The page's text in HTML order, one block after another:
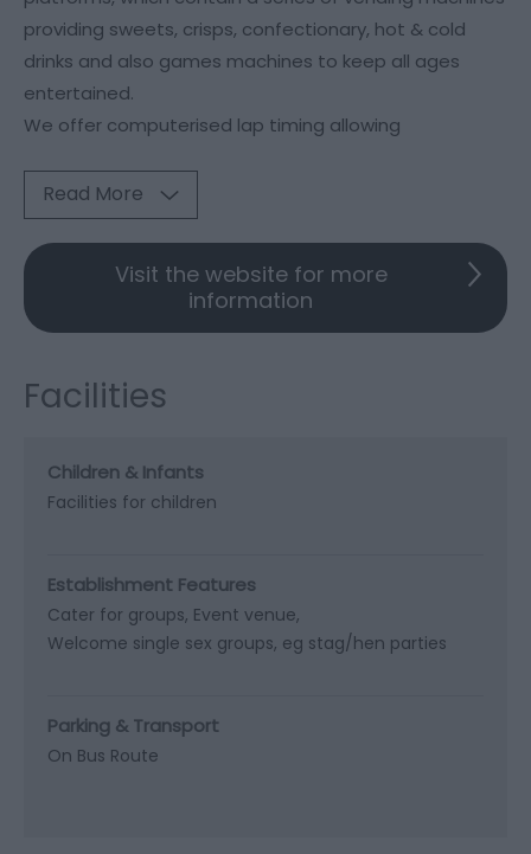
providing sweets, crisps, confectionary, hot & cold
drinks and also games machines to keep all ages
entertained.
We offer computerised lap timing allowing
Read More
Visit the website for more
information
Facilities
Children & Infants
Facilities for children
Establishment Features
Cater for groups Event venue
Welcome single sex groups, eg stag/hen parties
Parking & Transport
On Bus Route